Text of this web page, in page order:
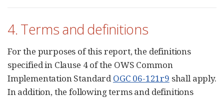
4. Terms and definitions
For the purposes of this report, the definitions
specified in Clause 4 of the OWS Common
Implementation StandardOGC 06-121r9 shall apply.
In addition, the following terms and definitions